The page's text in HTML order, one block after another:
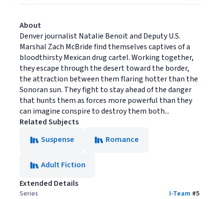
About
Denver journalist Natalie Benoit and Deputy U.S.
Marshal Zach McBride find themselves captives of a
bloodthirsty Mexican drug cartel. Working together,
they escape through the desert toward the border,
the attraction between them flaring hotter than the
Sonoran sun. They fight to stay ahead of the danger
that hunts them as forces more powerful than they
can imagine conspire to destroy them both...
Related Subjects
Suspense
Romance
Adult Fiction
Extended Details
Series I-Team #5